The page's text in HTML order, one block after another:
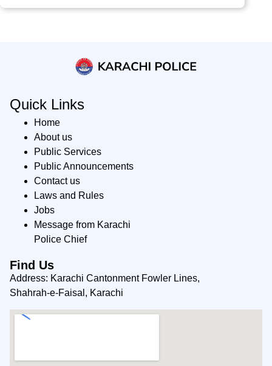
Quick Links
Home
About us
Public Services
Public Announcements
Contact us
Laws and Rules
Jobs
Message from Karachi
Police Chief
Find Us
Address: Karachi Cantonment Fowler Lines,
Shahrah-e-Faisal, Karachi